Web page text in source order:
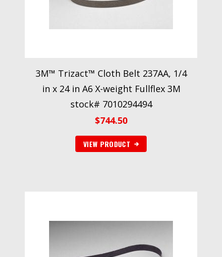
3M™ Trizact™ Cloth Belt 237AA, 1/4
in x 24 in A6 X-weight Fullflex 3M
stock# 7010294494
$744.50
VIEW PRODUCT